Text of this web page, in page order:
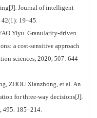
Journal of intelligent
42(1): 19–45.
Yiyu. Granularity-driven
a cost-sensitive approach
sciences, 2020, 507: 644–
ZHOU Xianzhong, et al. An
for three-way decisions[J].
495: 185–214.